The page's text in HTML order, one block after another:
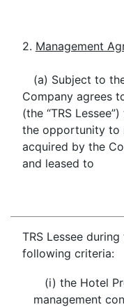
2. Management
(a) Subject to
Company agrees
(the “TRS
the opportunity to
acquired by the
and leased to
TRS Lessee
following criteria:
(i) the Hotel
management